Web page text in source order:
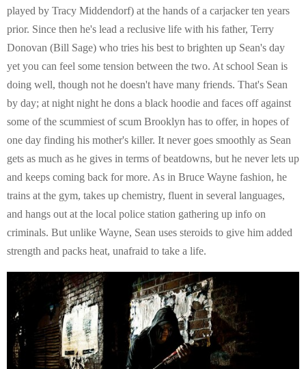
played by Tracy Middendorf) at the hands of a carjacker ten years
prior. Since then he's lead a reclusive life with his father, Terry
Donovan (Bill Sage) who tries his best to brighten up Sean's day
yet you can feel some tension between the two. At school Sean is
doing well, though not he doesn't have many friends. That's Sean
by day; at night night he dons a black hoodie and faces off against
some of the scummiest of scum Brooklyn has to offer, in hopes of
one day finding his mother's killer. It never goes smoothly as Sean
gets as much as he gives in terms of beatdowns, but he never lets up
and keeps coming back for more. As in Bruce Wayne fashion, he
trains at the gym, takes up chemistry, fluent in several languages,
and hangs out at the local police station gathering up info on
criminals. But unlike Wayne, Sean uses steroids to give him added
strength and packs heat, unafraid to take a life.